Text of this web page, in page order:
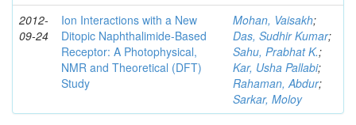
2012-
09-24
Ion Interactions with a New
Ditopic Naphthalimide-Based
Receptor: A Photophysical,
NMR and Theoretical (DFT)
Study
Mohan, Vaisakh;
Das, Sudhir Kumar;
Sahu, Prabhat K.;
Kar, Usha Pallabi;
Rahaman, Abdur;
Sarkar, Moloy